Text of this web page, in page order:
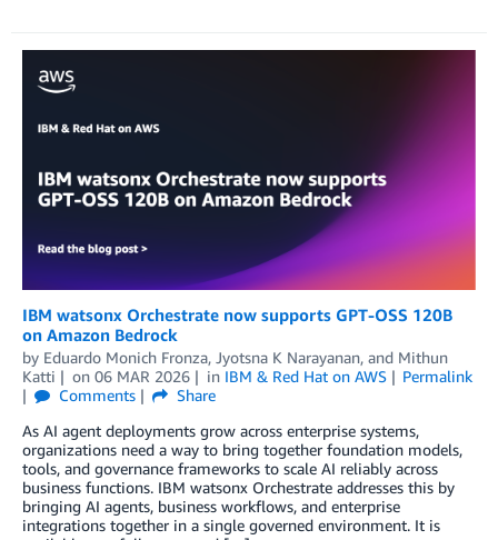
IBM watsonx Orchestrate now supports GPT-OSS 120B
on Amazon Bedrock
by Eduardo Monich Fronza, Jyotsna K Narayanan, and Mithun
Katti
on 06 MAR 2026 in IBM & Red Hat on AWS
Permalink
Comments
Share
As AI agent deployments grow across enterprise systems,
organizations need a way to bring together foundation models,
tools, and governance frameworks to scale AI reliably across
business functions. IBM watsonx Orchestrate addresses this by
bringing AI agents, business workflows, and enterprise
integrations together in a single governed environment. It is